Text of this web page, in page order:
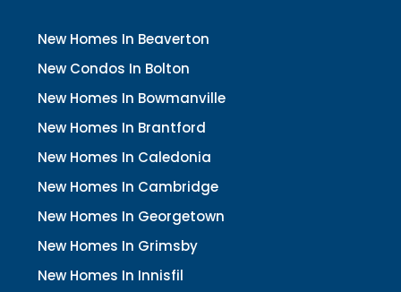
New Homes In Beaverton
New Condos In Bolton
New Homes In Bowmanville
New Homes In Brantford
New Homes In Caledonia
New Homes In Cambridge
New Homes In Georgetown
New Homes In Grimsby
New Homes In Innisfil